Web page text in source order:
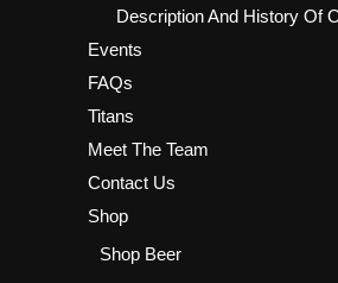
Description And History Of
Events
FAQs
Titans
Meet The Team
Contact Us
Shop
Shop Beer